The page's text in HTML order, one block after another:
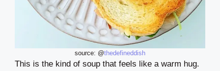
source: @thedefineddish
This is the kind of soup that feels like a warm hug.